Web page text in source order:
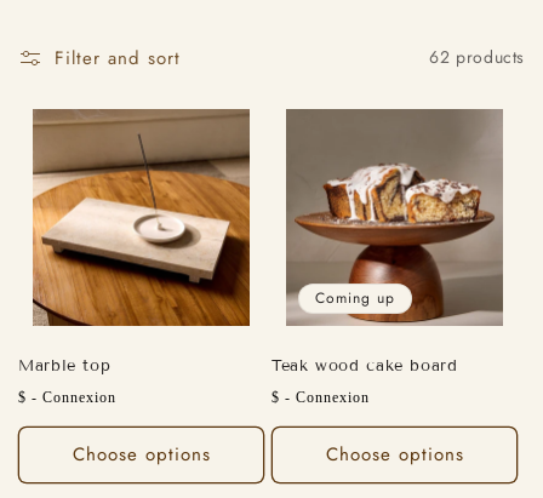
l
e
o
n
:
Filter and sort 62 products
Marble top
Regular
price
$ - Connexion
Choose options
Coming up
Teak wood cake board
Regular
price
$ - Connexion
Choose options